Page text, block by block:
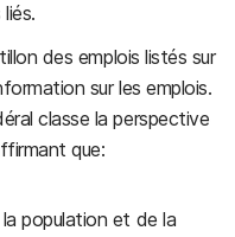
des emplois listés sur
sur les emplois.
classe la perspective
que:
population et de la